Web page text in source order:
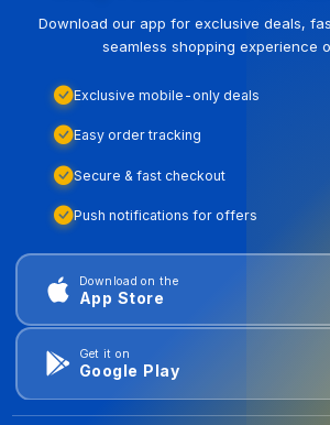
Download our app for exclusive deals,
seamless shopping experience
Exclusive mobile-only deals
Easy order tracking
Secure & fast checkout
Push notifications for offers
Download on the
App Store
Get it on
Google Play